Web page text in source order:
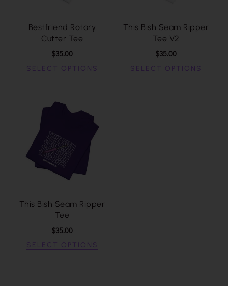
Bestfriend Rotary
Cutter Tee
$35.00
SELECT OPTIONS
This Bish Seam Ripper
Tee V2
$35.00
SELECT OPTIONS
This Bish Seam Ripper
Tee
$35.00
SELECT OPTIONS